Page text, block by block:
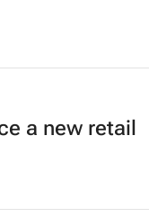
a new retail